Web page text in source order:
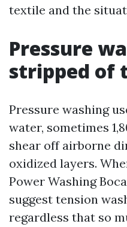
textile and the
Pressure
stripped of
Pressure washing
water, sometimes
shear off airborne
oxidized layers.
Power Washing
suggest tension
regardless that so